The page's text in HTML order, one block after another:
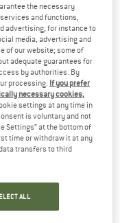
PROTEST
PRTOnce Tankini
Tankini
69,95€ 41,97
(0)
the necessary
and functions,
advertising, for instance to
media, advertising and
of our website; some of
adequate guarantees for
by authorities. By
processing. If you prefer
necessary cookies,
settings at any time in
is voluntary and not
Settings” at the bottom of
time or withdraw it at any
transfers to third
ALL